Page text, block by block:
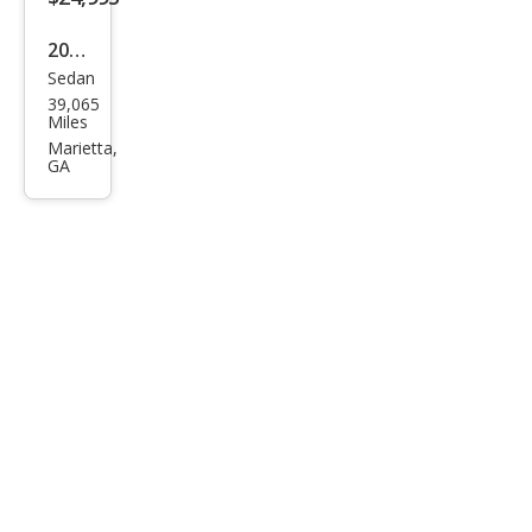
2020
Tesl
a
Mod
Sedan
39,065
Miles
Marietta,
GA